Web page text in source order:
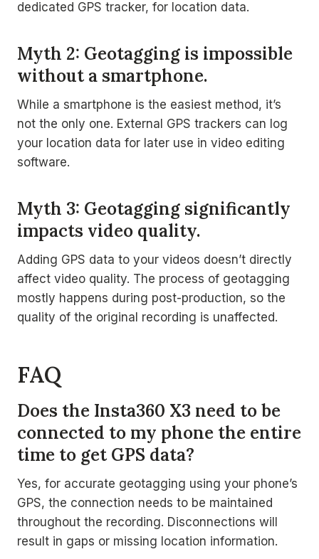
dedicated GPS tracker, for location data.
Myth 2: Geotagging is impossible
without a smartphone.
While a smartphone is the easiest method, it’s
not the only one. External GPS trackers can log
your location data for later use in video editing
software.
Myth 3: Geotagging significantly
impacts video quality.
Adding GPS data to your videos doesn’t directly
affect video quality. The process of geotagging
mostly happens during post-production, so the
quality of the original recording is unaffected.
FAQ
Does the Insta360 X3 need to be
connected to my phone the entire
time to get GPS data?
Yes, for accurate geotagging using your phone’s
GPS, the connection needs to be maintained
throughout the recording. Disconnections will
result in gaps or missing location information.